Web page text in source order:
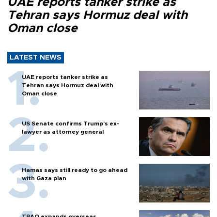
Tehran says Hormuz deal with
Oman close
LATEST NEWS
UAE reports tanker strike as
Tehran says Hormuz deal with
Oman close
US Senate confirms Trump's ex-
lawyer as attorney general
Hamas says still ready to go ahead
with Gaza plan